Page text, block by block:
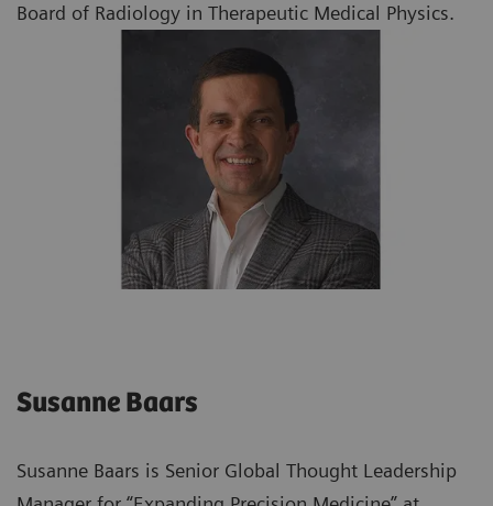
Board of Radiology in Therapeutic Medical Physics.
Susanne Baars
Susanne Baars is Senior Global Thought Leadership